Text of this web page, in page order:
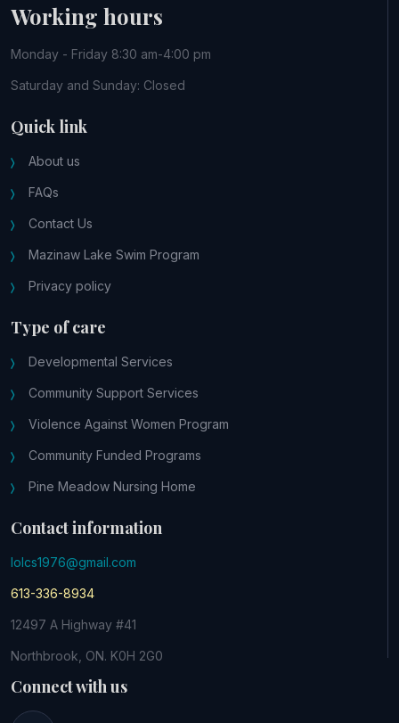
Working hours
Monday - Friday 8:30 am-4:00 pm
Saturday and Sunday: Closed
Quick link
About us
FAQs
Contact Us
Mazinaw Lake Swim Program
Privacy policy
Type of care
Developmental Services
Community Support Services
Violence Against Women Program
Community Funded Programs
Pine Meadow Nursing Home
Contact information
lolcs1976@gmail.com
613-336-8934
12497 A Highway #41
Northbrook, ON. K0H 2G0
Connect with us